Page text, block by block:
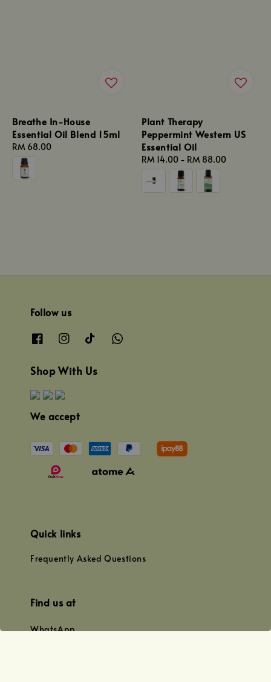
Breathe In-House
Essential Oil Blend 15ml
Regular
price
RM 68.00
Plant Therapy
Peppermint Western US
Essential Oil
Regular
price
RM 14.00 - RM 88.00
Follow us
Shop With Us
We accept
Quick links
Frequently Asked Questions
Find us at
WhatsApp